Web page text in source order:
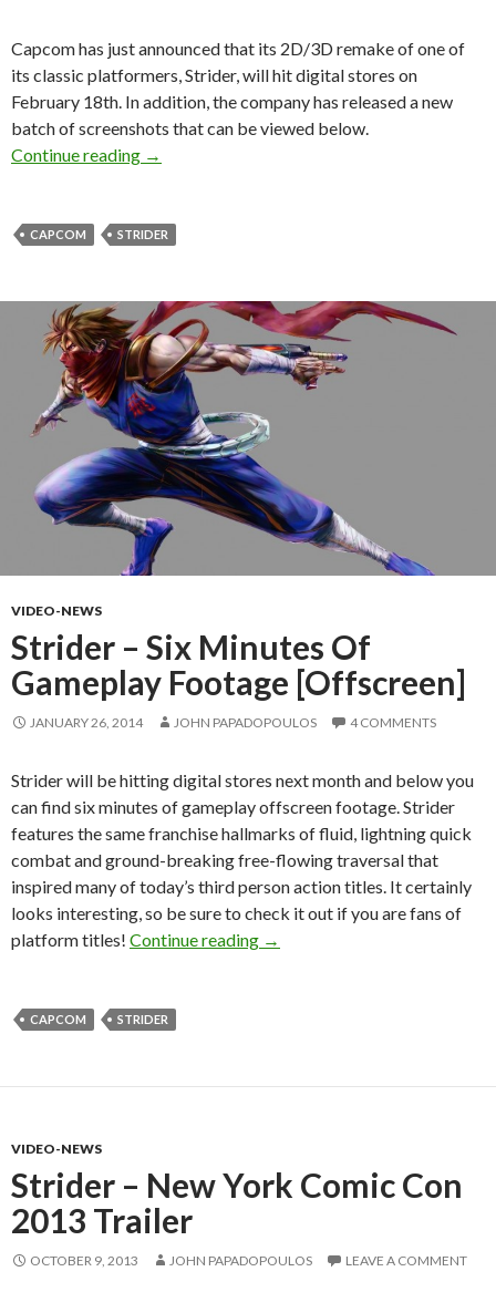
Capcom has just announced that its 2D/3D remake of one of
its classic platformers, Strider, will hit digital stores on
February 18th. In addition, the company has released a new
batch of screenshots that can be viewed below.
Continue reading
Strider Releases On February 18th, Gets New
→
CAPCOM STRIDER
VIDEO-NEWS
Strider – Six Minutes Of
Gameplay Footage [Offscreen]
JANUARY 26, 2014 JOHN PAPADOPOULOS 4 COMMENTS
Strider will be hitting digital stores next month and below you
can find six minutes of gameplay offscreen footage. Strider
features the same franchise hallmarks of fluid, lightning quick
combat and ground-breaking free-flowing traversal that
inspired many of today’s third person action titles. It certainly
looks interesting, so be sure to check it out if you are fans of
platform titles! Continue reading Strider – Six Minutes Of
→
CAPCOM STRIDER
VIDEO-NEWS
Strider – New York Comic Con
2013 Trailer
OCTOBER 9, 2013 JOHN PAPADOPOULOS LEAVE A COMMENT